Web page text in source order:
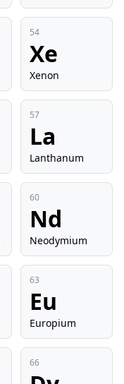
54
Xe
Xenon
57
La
Lanthanum
60
Nd
Neodymium
63
Eu
Europium
66